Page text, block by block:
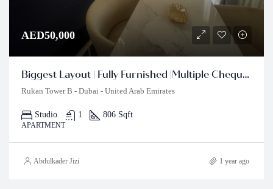
AED50,000
Biggest Layout | Fully Furnished |Multiple Cheques
Rukan Tower B - Dubai - United Arab Emirates
Studio 1 806 Sqft
APARTMENT
Abdulkader Jizi 1 year ago